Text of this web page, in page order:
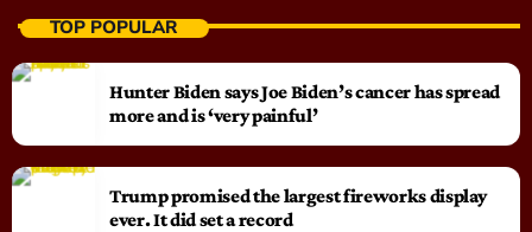
TOP POPULAR
Hunter Biden says Joe Biden’s cancer has spread
more and is ‘very painful’
Trump promised the largest fireworks display
ever. It did set a record